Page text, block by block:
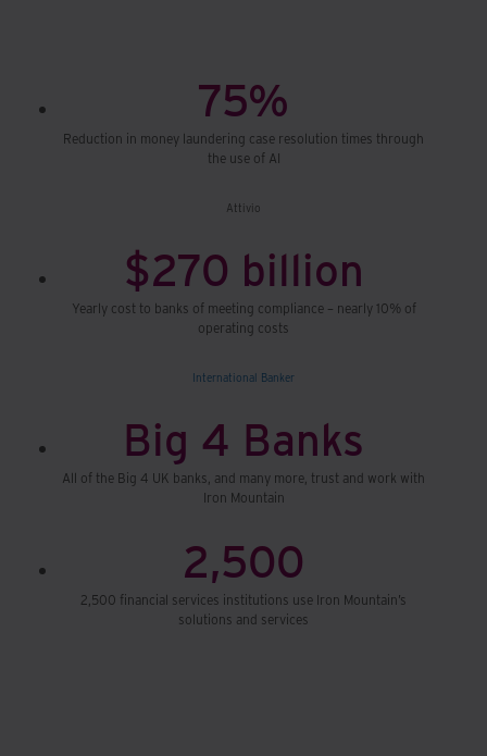
75%
Reduction in money laundering case resolution times through
the use of AI
Attivio
$270 billion
Yearly cost to banks of meeting compliance – nearly 10% of
operating costs
International Banker
Big 4 Banks
All of the Big 4 UK banks, and many more, trust and work with
Iron Mountain
2,500
2,500 financial services institutions use Iron Mountain’s
solutions and services